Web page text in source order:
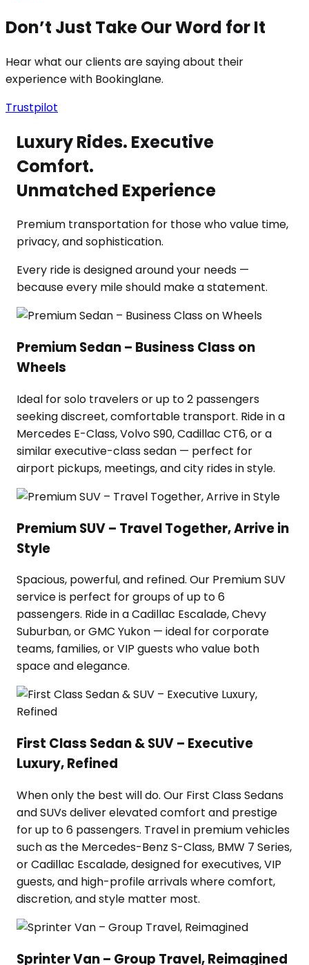
Don’t Just Take Our Word for It
Hear what our clients are saying about their
experience with Bookinglane.
Trustpilot
Luxury Rides. Executive
Comfort.
Unmatched Experience
Premium transportation for those who value time,
privacy, and sophistication.
Every ride is designed around your needs —
because every mile should make a statement.
Premium Sedan – Business Class on
Wheels
Ideal for solo travelers or up to 2 passengers
seeking discreet, comfortable transport. Ride in a
Mercedes E-Class, Volvo S90, Cadillac CT6, or a
similar executive-class sedan — perfect for
airport pickups, meetings, and city rides in style.
Premium SUV – Travel Together, Arrive in
Style
Spacious, powerful, and refined. Our Premium SUV
service is perfect for groups of up to 6
passengers. Ride in a Cadillac Escalade, Chevy
Suburban, or GMC Yukon — ideal for corporate
teams, families, or VIP guests who value both
space and elegance.
First Class Sedan & SUV – Executive
Luxury, Refined
When only the best will do. Our First Class Sedans
and SUVs deliver elevated comfort and prestige
for up to 6 passengers. Travel in premium vehicles
such as the Mercedes-Benz S-Class, BMW 7 Series,
or Cadillac Escalade, designed for executives, VIP
guests, and high-profile arrivals where comfort,
discretion, and style matter most.
Sprinter Van – Group Travel, Reimagined